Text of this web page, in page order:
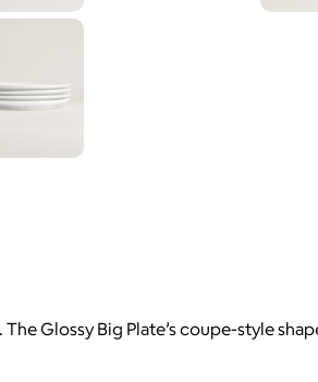
Glossy Big Plate’s coupe-style